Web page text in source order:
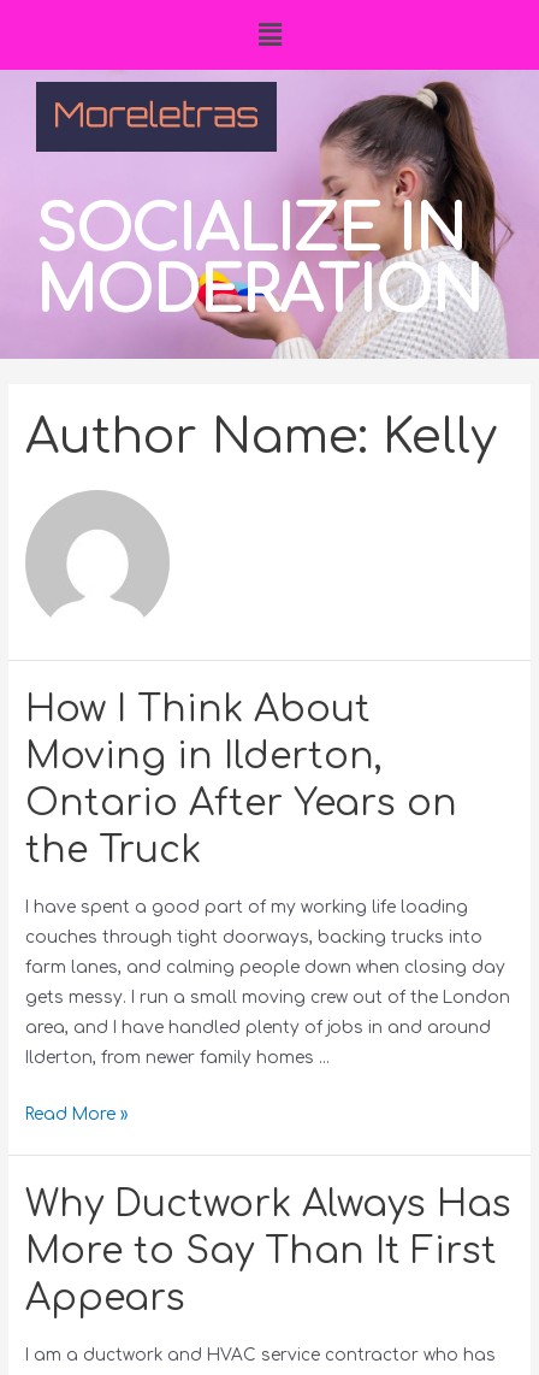
SOCIALIZE IN
MODERATION
Author Name: Kelly
How I Think About
Moving in Ilderton,
Ontario After Years on
the Truck
I have spent a good part of my working life loading
couches through tight doorways, backing trucks into
farm lanes, and calming people down when closing day
gets messy. I run a small moving crew out of the London
area, and I have handled plenty of jobs in and around
Ilderton, from newer family homes …
Read More »
Why Ductwork Always Has
More to Say Than It First
Appears
I am a ductwork and HVAC service contractor who has